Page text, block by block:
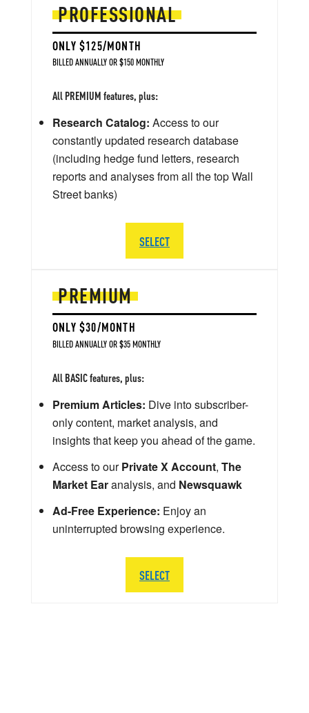
PREMIUM
ONLY $30/MONTH
BILLED ANNUALLY OR $35 MONTHLY
All BASIC features, plus:
Premium Articles: Dive into subscriber-
only content, market analysis, and
insights that keep you ahead of the game.
Access to ourPrivate X Account, The
Market Earanalysis, and Newsquawk
Ad-Free Experience: Enjoy an
uninterrupted browsing experience.
SELECT
PROFESSIONAL
ONLY $125/MONTH
BILLED ANNUALLY OR $150 MONTHLY
All PREMIUM features, plus:
Research Catalog: Access to our
constantly updated research database
(including hedge fund letters, research
reports and analyses from all the top Wall
Street banks)
SELECT